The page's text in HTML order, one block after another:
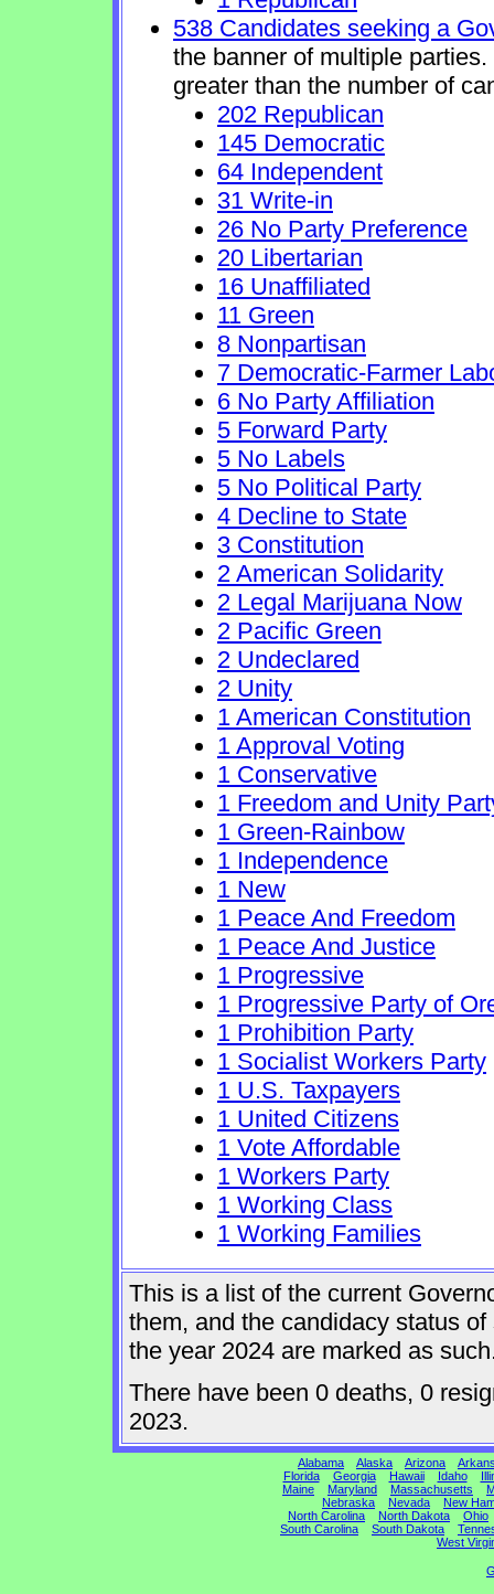
538 Candidates seeking a
the banner of multiple
greater than the number of
202 Republican
145 Democratic
64 Independent
31 Write-in
26 No Party Preference
20 Libertarian
16 Unaffiliated
11 Green
8 Nonpartisan
7 Democratic-Farmer
6 No Party Affiliation
5 Forward Party
5 No Labels
5 No Political Party
4 Decline to State
3 Constitution
2 American Solidarity
2 Legal Marijuana Now
2 Pacific Green
2 Undeclared
2 Unity
1 American Constitution
1 Approval Voting
1 Conservative
1 Freedom and Unity
1 Green-Rainbow
1 Independence
1 New
1 Peace And Freedom
1 Peace And Justice
1 Progressive
1 Progressive Party of
1 Prohibition Party
1 Socialist Workers Party
1 U.S. Taxpayers
1 United Citizens
1 Vote Affordable
1 Workers Party
1 Working Class
1 Working Families
This is a list of the current
them, and the candidacy status
the year 2024 are marked as
There have been 0 deaths, 0
2023.
Alabama Alaska Arizona
Florida
Georgia Hawaii Idaho
Maine
Maryland Massachusetts
Nebraska
Nevada
New
North Carolina
North Dakota
Ohio
South Carolina
South Dakota
West